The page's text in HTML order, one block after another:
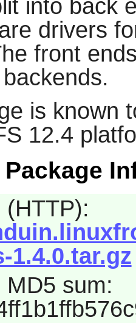
into back
drivers
front
is known
12.4
(HTTP):
1.4.0.tar.gz
MD5 sum: